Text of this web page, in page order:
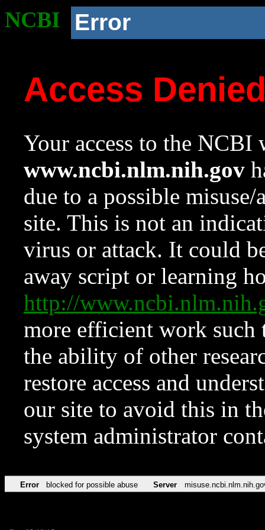
NCBI Error
Access
Your access to the NCBI
www.ncbi.nlm.nih.gov
due to a possible
site. This is not an
virus or attack. It could
away script or learning
http://
more efficient work such
the ability of other
restore access and
our site to avoid this in
system administrator
Error blocked for possible abuse Server